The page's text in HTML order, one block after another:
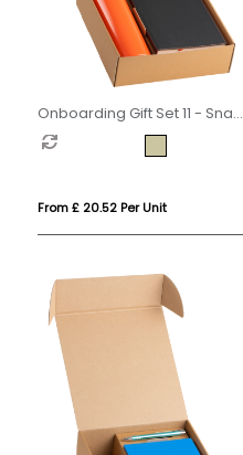
Onboarding Gift Set 11 - Snap
Cap
From £ 20.52 Per Unit